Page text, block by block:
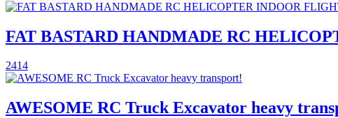
FAT BASTARD HANDMADE RC
2414
AWESOME RC Truck Excavator heavy